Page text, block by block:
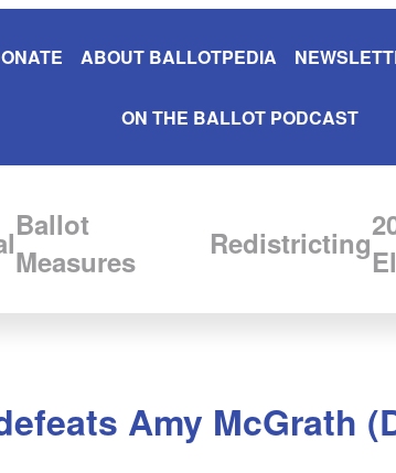
ABOUT BALLOTPEDIA
ON THE BALLOT PODCAST
Ballot
Measures
Redistricting
Amy McGrath